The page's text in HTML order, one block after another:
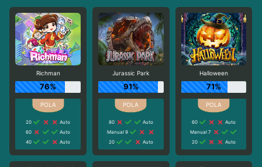
Richman
76%
20
Auto
60
Auto
40
Auto
Jurassic Park
91%
80
Auto
Manual 9
20
Auto
Halloween
71%
60
Auto
Manual 7
20
Auto